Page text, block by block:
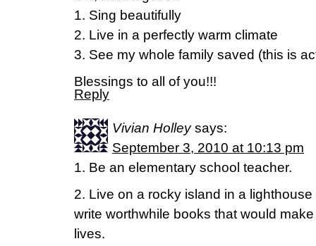
1. Sing beautifully
2. Live in a perfectly warm climate
3. See my whole family saved (this is
Blessings to all of you!!!
Reply
Vivian Holley says:
September 3, 2010 at 10:13 pm
1. Be an elementary school teacher.
2. Live on a rocky island in a
write worthwhile books that would
lives.